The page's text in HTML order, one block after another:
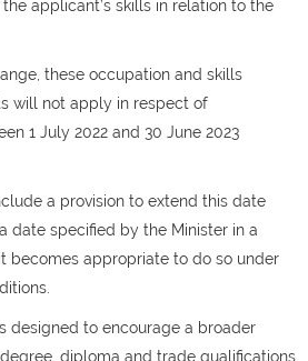
applicant’s skills in relation to the
these occupation and skills
will not apply in respect of
1 July 2022 and 30 June 2023
a provision to extend this date
date specified by the Minister in a
becomes appropriate to do so under
designed to encourage a broader
diploma and trade qualifications